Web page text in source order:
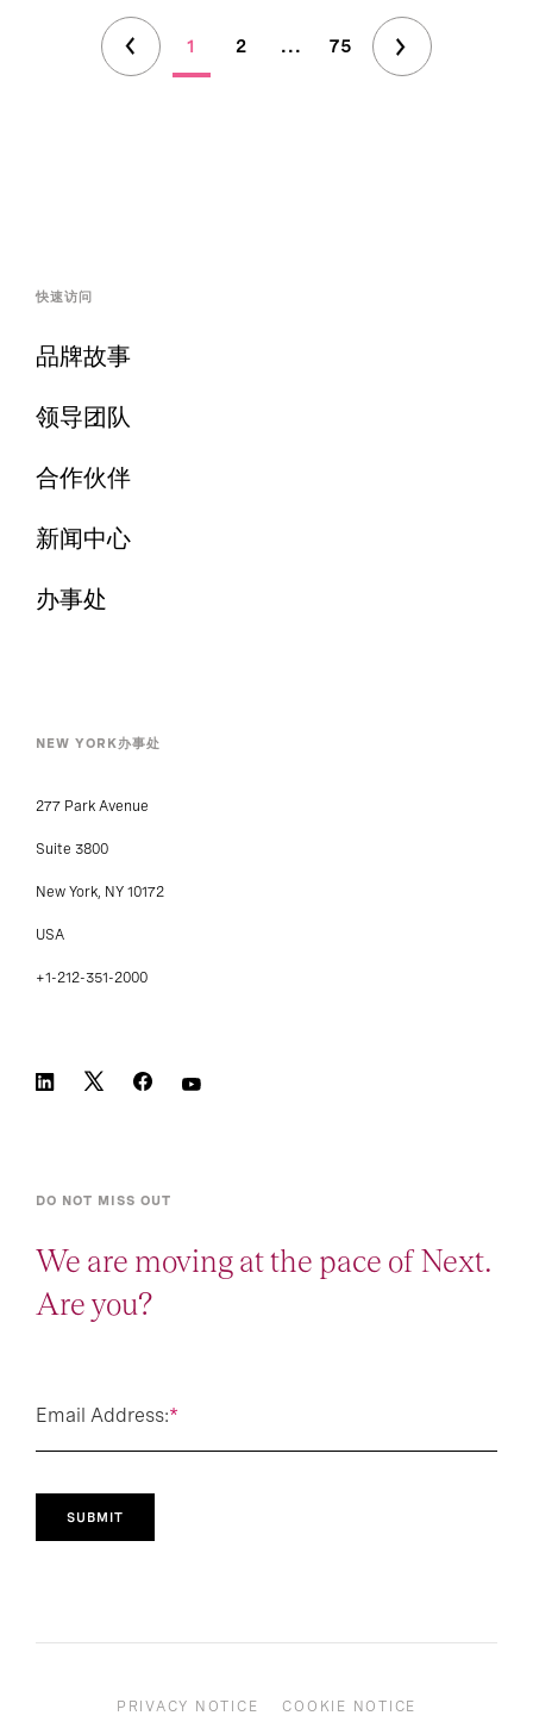
1 2 ... 75
快速访问
品牌故事
领导团队
合作伙伴
新闻中心
办事处
NEW YORK办事处
277 Park Avenue
Suite 3800
New York, NY 10172
USA
+1-212-351-2000
DO NOT MISS OUT
We are moving at the pace of Next.
Are you?
*
Email Address:
SUBMIT
PRIVACY NOTICE COOKIE NOTICE